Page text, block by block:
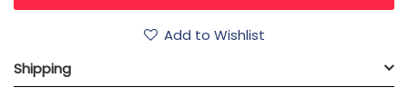
Add to Wishlist
Shipping